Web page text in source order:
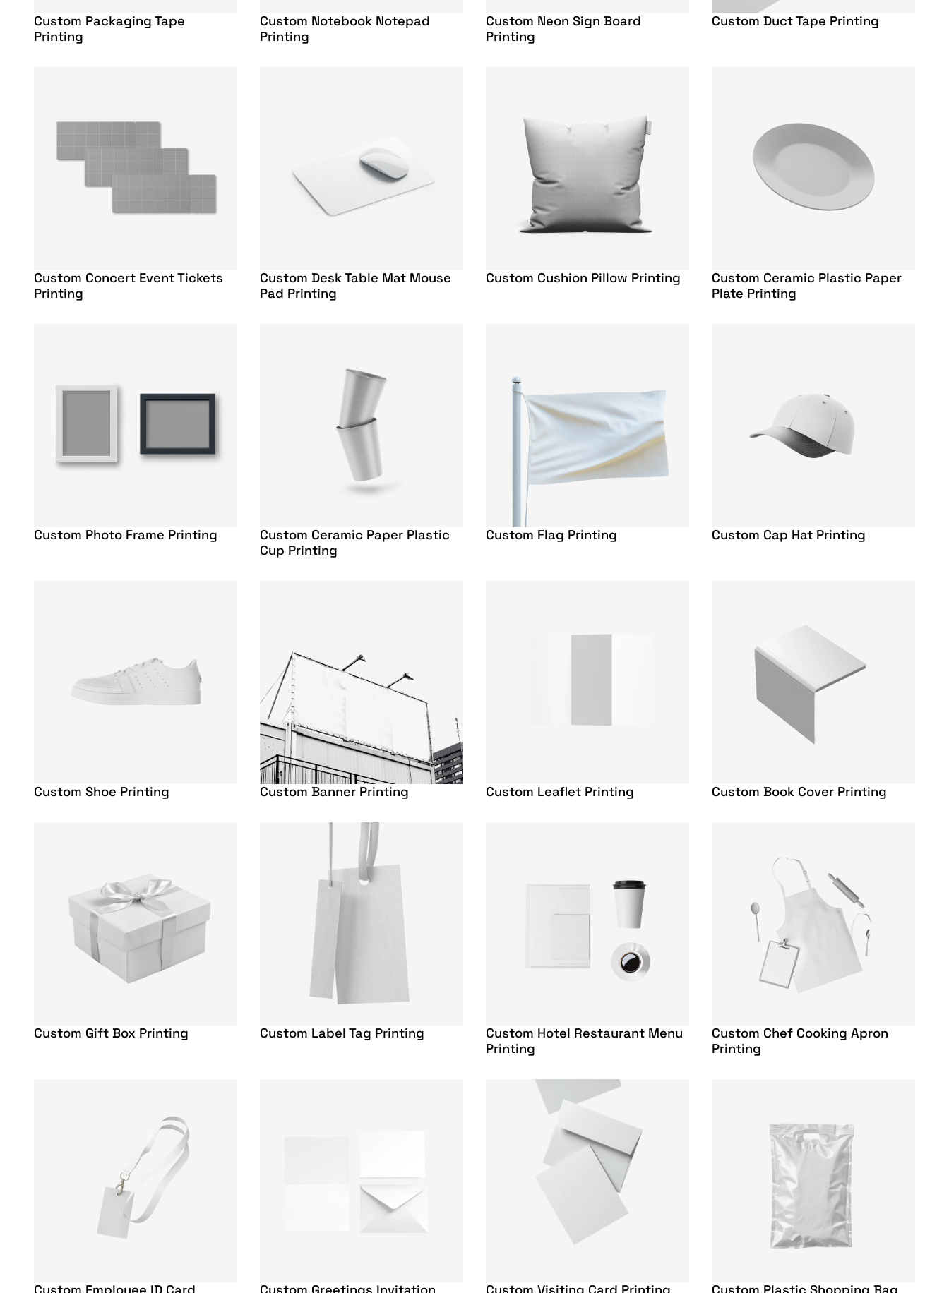
Custom Packaging Tape
Printing
Custom Notebook Notepad
Printing
Custom Neon Sign Board
Printing
Custom Duct Tape Printing
Custom Concert Event Tickets
Printing
Custom Desk Table Mat Mouse
Pad Printing
Custom Cushion Pillow Printing
Custom Ceramic Plastic Paper
Plate Printing
Custom Photo Frame Printing
Custom Ceramic Paper Plastic
Cup Printing
Custom Flag Printing Custom Cap Hat Printing
Custom Shoe Printing Custom Banner Printing Custom Leaflet Printing Custom Book Cover Printing
Custom Gift Box Printing Custom Label Tag Printing
Custom Hotel Restaurant Menu
Printing
Custom Chef Cooking Apron
Printing